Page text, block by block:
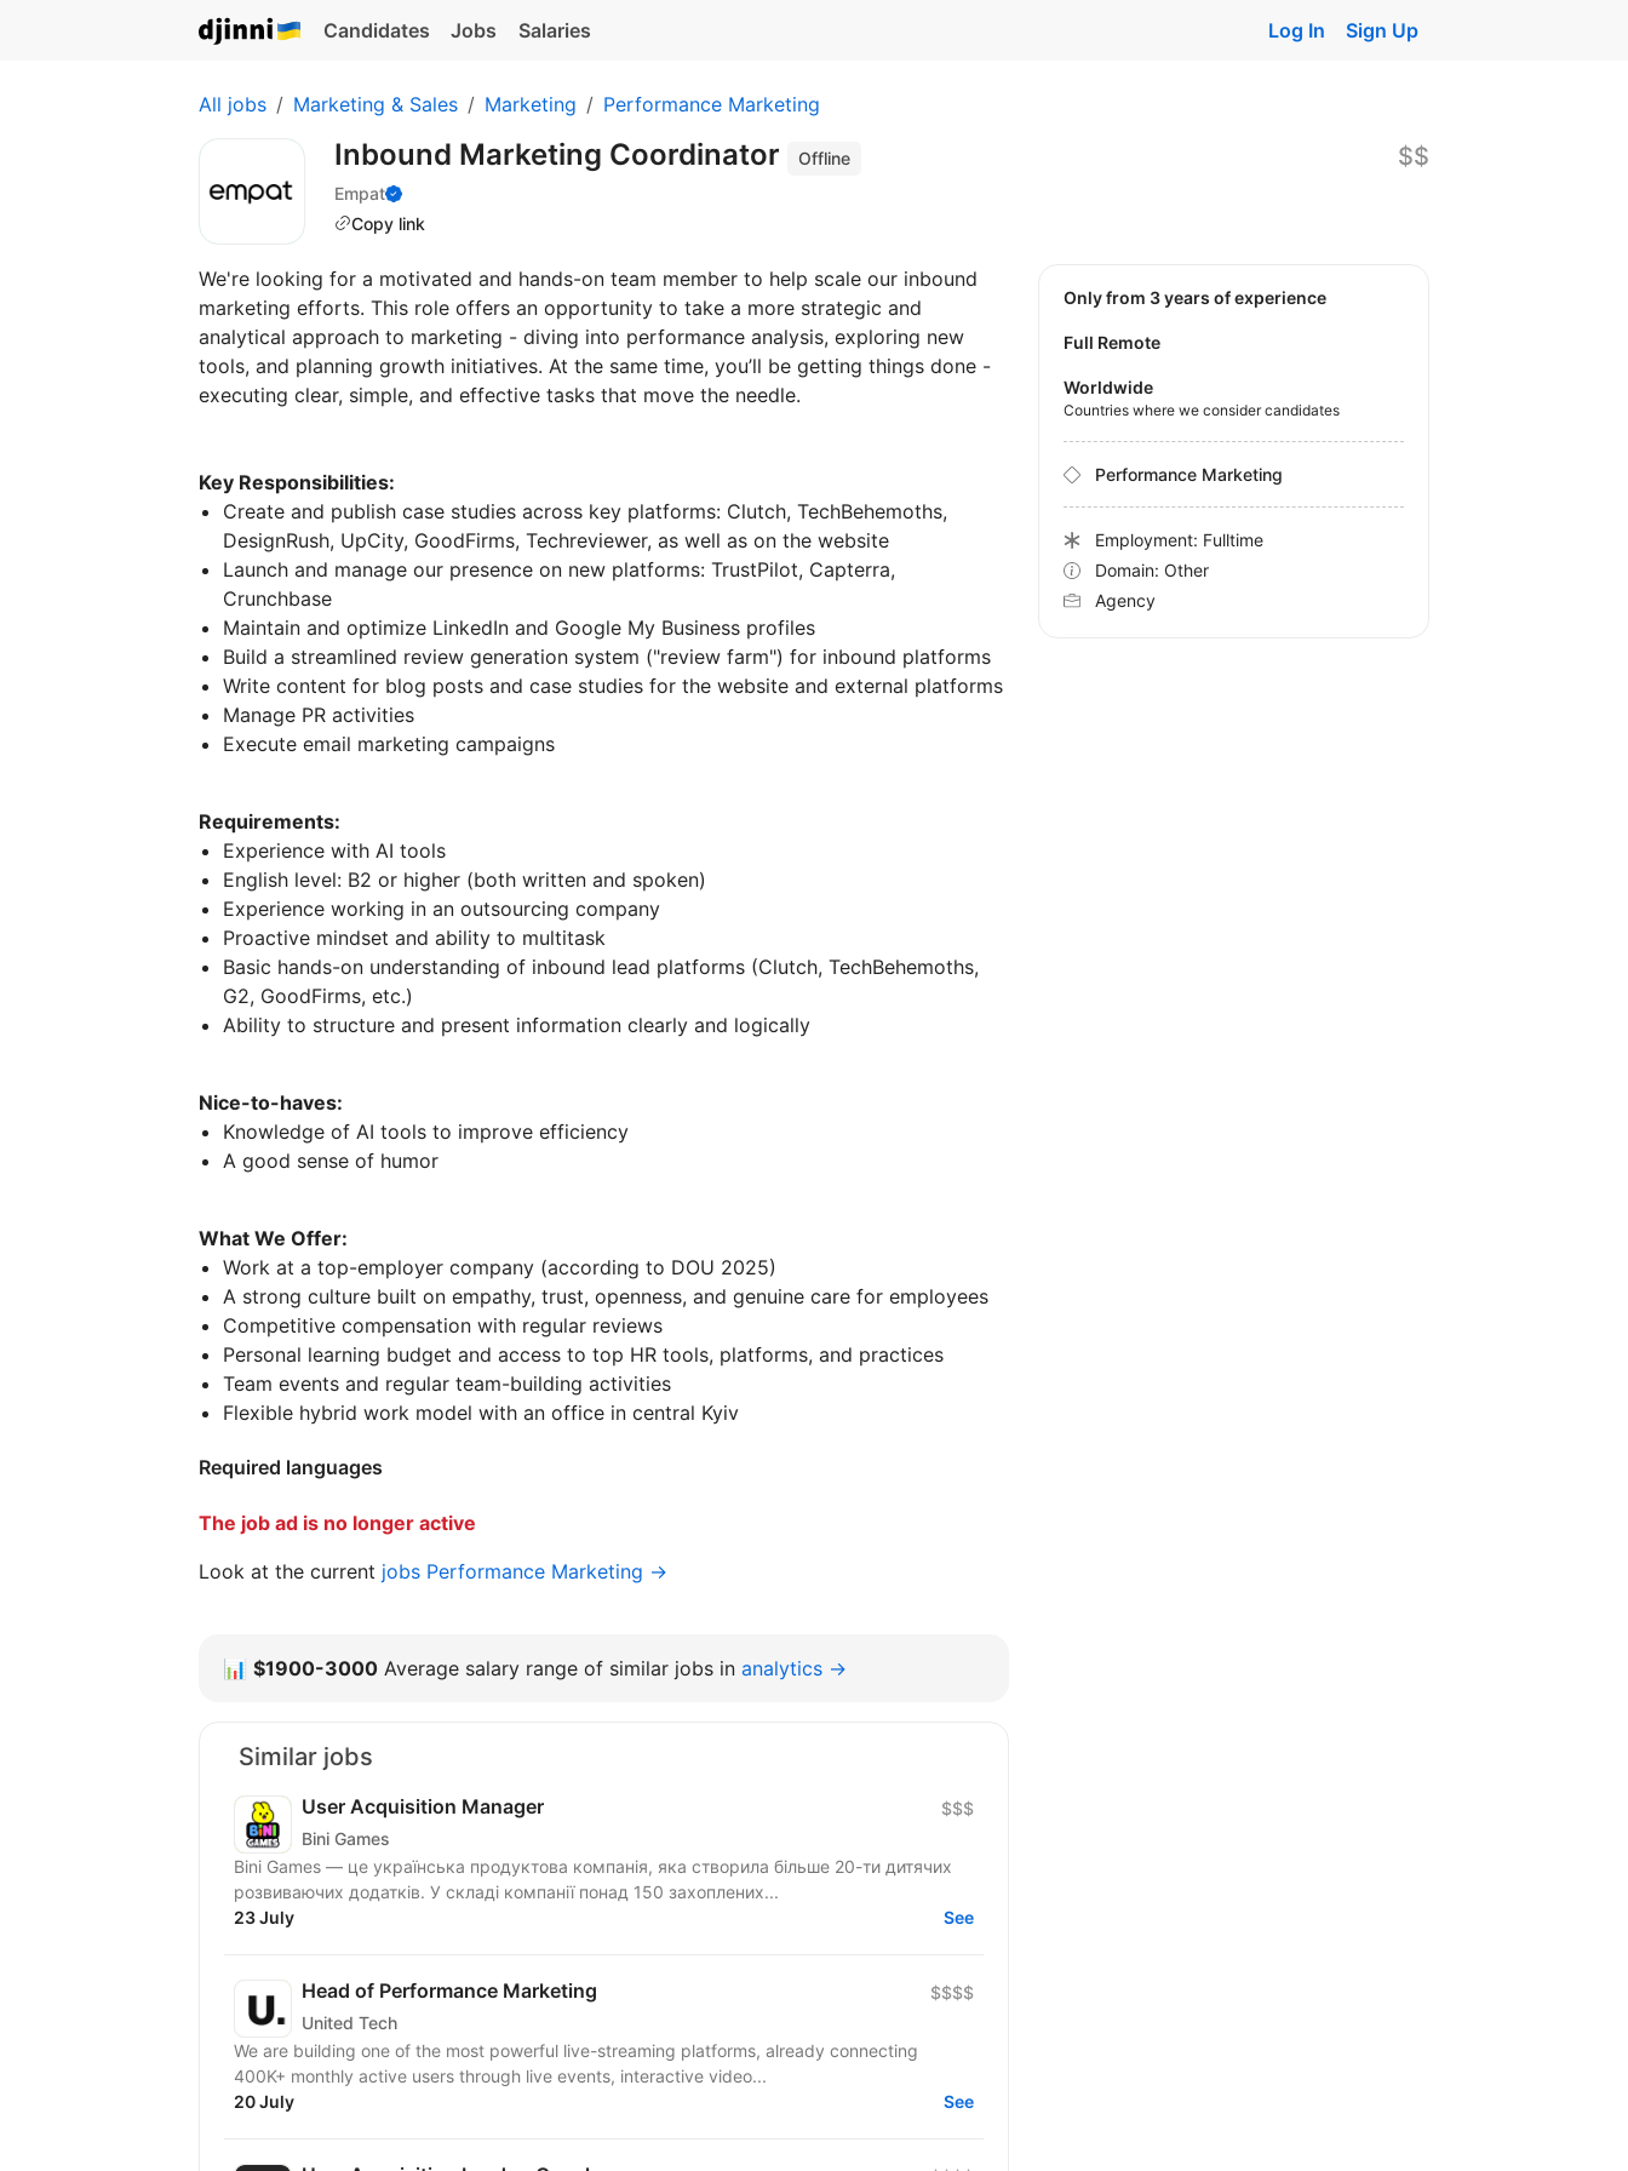
Candidates Jobs Salaries Log In Sign Up
All jobs Marketing & Sales Marketing Performance Marketing
Inbound Marketing Coordinator
Offline
Empat
Copy link
$$
We're looking for a motivated and hands-on team member to help scale our inbound
marketing efforts. This role offers an opportunity to take a more strategic and
analytical approach to marketing - diving into performance analysis, exploring new
tools, and planning growth initiatives. At the same time, you’ll be getting things done -
executing clear, simple, and effective tasks that move the needle.
Key Responsibilities:
Create and publish case studies across key platforms: Clutch, TechBehemoths,
DesignRush, UpCity, GoodFirms, Techreviewer, as well as on the website
Launch and manage our presence on new platforms: TrustPilot, Capterra,
Crunchbase
Maintain and optimize LinkedIn and Google My Business profiles
Build a streamlined review generation system ("review farm") for inbound platforms
Write content for blog posts and case studies for the website and external platforms
Manage PR activities
Execute email marketing campaigns
Requirements:
Experience with AI tools
English level: B2 or higher (both written and spoken)
Experience working in an outsourcing company
Proactive mindset and ability to multitask
Basic hands-on understanding of inbound lead platforms (Clutch, TechBehemoths,
G2, GoodFirms, etc.)
Ability to structure and present information clearly and logically
Nice-to-haves:
Knowledge of AI tools to improve efficiency
A good sense of humor
What We Offer:
Work at a top-employer company (according to DOU 2025)
A strong culture built on empathy, trust, openness, and genuine care for employees
Competitive compensation with regular reviews
Personal learning budget and access to top HR tools, platforms, and practices
Team events and regular team-building activities
Flexible hybrid work model with an office in central Kyiv
Required languages
The job ad is no longer active
Look at the current jobs Performance Marketing →
Only from 3 years of experience
Full Remote
Worldwide
Countries where we consider candidates
Performance Marketing
Employment: Fulltime
Domain: Other
Agency
📊 $1900-3000 Average salary range of similar jobs in analytics →
Similar jobs
User Acquisition Manager
Bini Games
$$$
Bini Games — це українська продуктова компанія, яка створила більше 20-ти дитячих
розвиваючих додатків. У складі компанії понад 150 захоплених...
23 July
See
Head of Performance Marketing
United Tech
$$$$
We are building one of the most powerful live-streaming platforms, already connecting
400K+ monthly active users through live events, interactive video...
20 July
See